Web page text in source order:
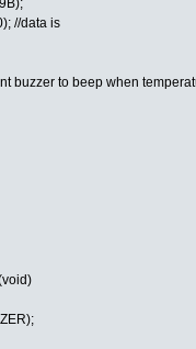
//data is
buzzer to beep when